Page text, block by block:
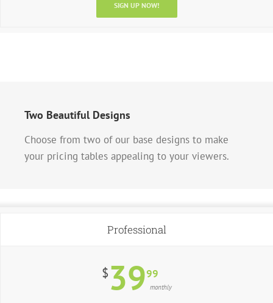
SIGN UP NOW!
Two Beautiful Designs
Choose from two of our base designs to make
your pricing tables appealing to your viewers.
Professional
$3999
monthly